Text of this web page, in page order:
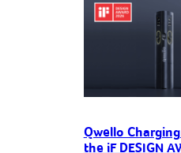
Comunitat
contribuyendo a
implantación de
Qwello
the iF DESIGN